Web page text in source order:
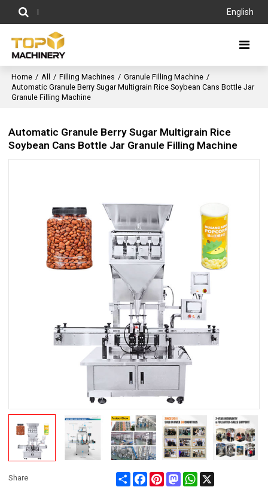
English
Home / All / Filling Machines / Granule Filling Machine /
Automatic Granule Berry Sugar Multigrain Rice Soybean Cans Bottle Jar
Granule Filling Machine
Automatic Granule Berry Sugar Multigrain Rice
Soybean Cans Bottle Jar Granule Filling Machine
Share Share FacebookPinterestMastodonWhatsApp